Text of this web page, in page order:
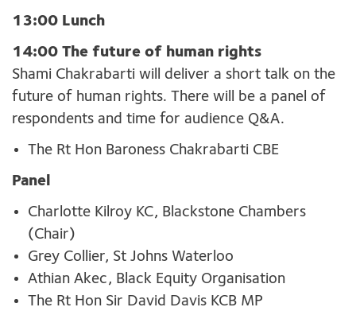
13:00 Lunch
14:00 The future of human rights
Shami Chakrabarti will deliver a short talk on the
future of human rights. There will be a panel of
respondents and time for audience Q&A.
The Rt Hon Baroness Chakrabarti CBE
Panel
Charlotte Kilroy KC, Blackstone Chambers
(Chair)
Grey Collier, St Johns Waterloo
Athian Akec, Black Equity Organisation
The Rt Hon Sir David Davis KCB MP